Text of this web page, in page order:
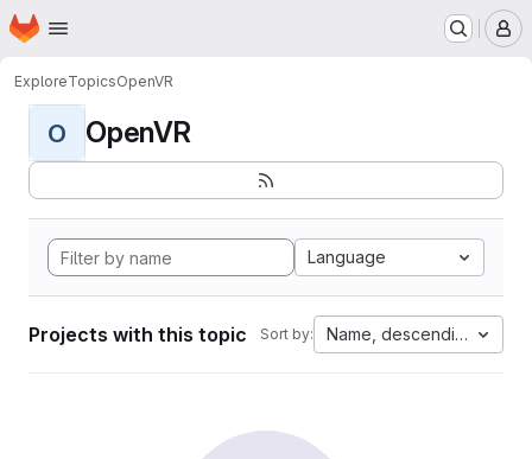
Skip to main content
Homepage
ExploreTopicsOpenVR
O OpenVR
Language
Projects with this topic Sort by: Name, descending